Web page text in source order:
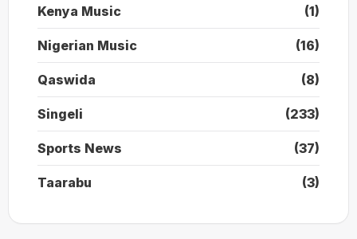
Kenya Music (1)
Nigerian Music (16)
Qaswida (8)
Singeli (233)
Sports News (37)
Taarabu (3)